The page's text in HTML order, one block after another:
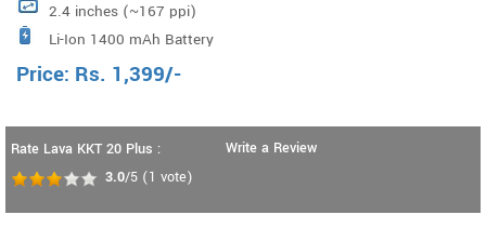
2.4 inches (~167 ppi)
Li-Ion 1400 mAh Battery
Price: Rs. 1,399/-
Rate Lava KKT 20 Plus :
3.0/5 (1 vote)
Write a Review